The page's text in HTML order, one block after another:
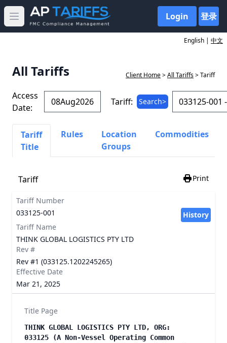
Open main menu Login 登录
English | 中文
All Tariffs Client Home>All Tariffs> Tariff
Access
Date:
Tariff: Search>
Tariff
Title
Rules
Location
Groups
Commodities
Tariff Print
Tariff Number
033125-001
History
Tariff Name
THINK GLOBAL LOGISTICS PTY LTD
Rev #
Rev #1 (033125.1202245265)
Effective Date
Mar 21, 2025
Title Page
THINK GLOBAL LOGISTICS PTY LTD, ORG:
033125 (A Non-Vessel Operating Common